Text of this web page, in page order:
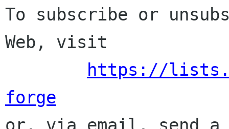
To subscribe or
Web, visit
https://
forge